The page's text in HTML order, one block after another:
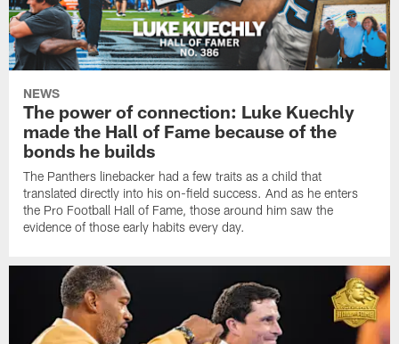
NEWS
The power of connection: Luke Kuechly
made the Hall of Fame because of the
bonds he builds
The Panthers linebacker had a few traits as a child that
translated directly into his on-field success. And as he enters
the Pro Football Hall of Fame, those around him saw the
evidence of those early habits every day.